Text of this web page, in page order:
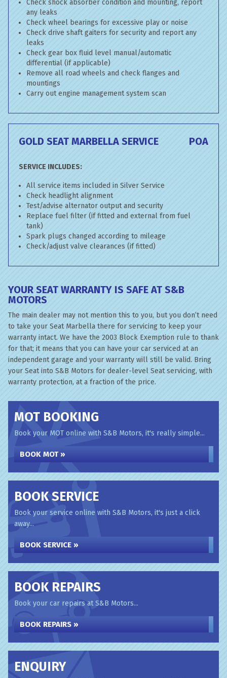
Check shock absorber condition and mounting, report
any leaks
Check wheel bearings for excessive play or noise
Check drive shaft gaiters for security and report any
leaks
Check gear box fluid level manual/automatic
differential (if applicable)
Remove all road wheels and check flanges and
mountings
Carry out engine management system scan
GOLD SEAT MARBELLA SERVICE POA
SERVICE INCLUDES:
All service items included in Silver Service
Check headlight alignment
Test/advise alternator output and security
Replace fuel filter (if fitted and external from fuel
tank)
Spark plugs changed according to mileage
Check/adjust valve clearances (if fitted)
YOUR SEAT WARRANTY IS SAFE AT S&B
MOTORS
The main dealer may not mention this to you, but you don’t need
to take your Seat Marbella there for servicing to keep your
warranty intact. We have the 2003 Block Exemption rule to thank
for that; it means that you can have your car serviced at an
independent garage and your warranty will still be valid. Bring
your Seat into S&B Motors for dealer-level Seat servicing, with
warranty protection, at a fraction of the price.
MOT BOOKING
Book your MOT online with S&B Motors, it's really simple...
BOOK MOT »
BOOK SERVICE
Book your service online with S&B Motors, it's just a click
away...
BOOK SERVICE »
BOOK REPAIRS
Book your car repairs at S&B Motors...
BOOK REPAIRS »
ENQUIRY